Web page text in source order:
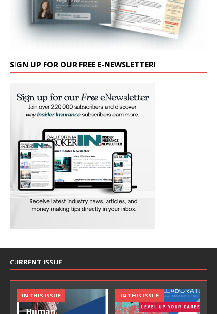
SIGN UP FOR OUR FREE E-NEWSLETTER!
CURRENT ISSUE
IN THIS ISSUE IN THIS ISSUE